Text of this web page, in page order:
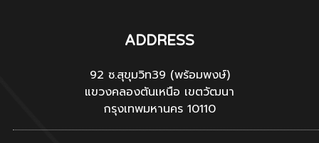
ADDRESS
92 ซ.สุขุมวิท39 (พร้อมพงษ์)
แขวงคลองตันเหนือ เขตวัฒนา
กรุงเทพมหานคร 10110